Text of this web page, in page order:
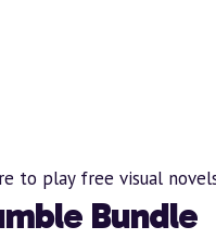
to play free visual
Bundle